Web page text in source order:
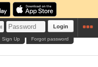
Login
Forgot password
Sign Up